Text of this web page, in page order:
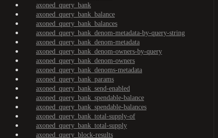
axoned_query_bank
axoned_query_bank_balance
axoned_query_bank_balances
axoned_query_bank_denom-metadata-by-query-string
axoned_query_bank_denom-metadata
axoned_query_bank_denom-owners-by-query
axoned_query_bank_denom-owners
axoned_query_bank_denoms-metadata
axoned_query_bank_params
axoned_query_bank_send-enabled
axoned_query_bank_spendable-balance
axoned_query_bank_spendable-balances
axoned_query_bank_total-supply-of
axoned_query_bank_total-supply
axoned_query_block-results